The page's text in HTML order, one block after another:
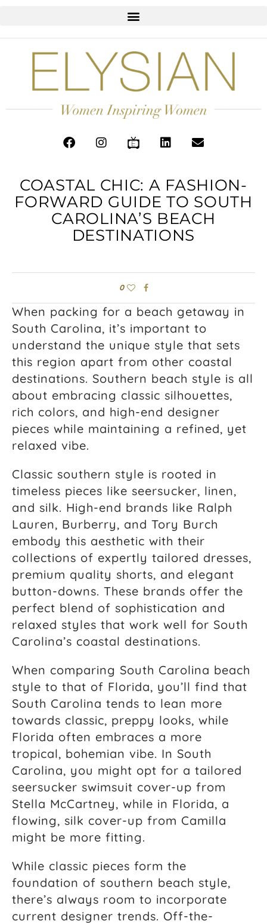
COASTAL CHIC: A FASHION-
FORWARD GUIDE TO SOUTH
CAROLINA’S BEACH
DESTINATIONS
0
When packing for a beach getaway in
South Carolina, it’s important to
understand the unique style that sets
this region apart from other coastal
destinations. Southern beach style is all
about embracing classic silhouettes,
rich colors, and high-end designer
pieces while maintaining a refined, yet
relaxed vibe.
Classic southern style is rooted in
timeless pieces like seersucker, linen,
and silk. High-end brands like Ralph
Lauren, Burberry, and Tory Burch
embody this aesthetic with their
collections of expertly tailored dresses,
premium quality shorts, and elegant
button-downs. These brands offer the
perfect blend of sophistication and
relaxed styles that work well for South
Carolina’s coastal destinations.
When comparing South Carolina beach
style to that of Florida, you’ll find that
South Carolina tends to lean more
towards classic, preppy looks, while
Florida often embraces a more
tropical, bohemian vibe. In South
Carolina, you might opt for a tailored
seersucker swimsuit cover-up from
Stella McCartney, while in Florida, a
flowing, silk cover-up from Camilla
might be more fitting.
While classic pieces form the
foundation of southern beach style,
there’s always room to incorporate
current designer trends. Off-the-